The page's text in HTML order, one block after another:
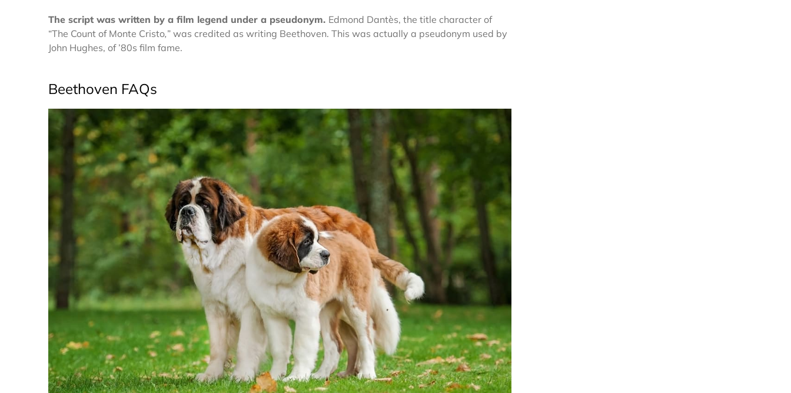
The script was written by a film legend under a pseudonym. Edmond Dantès, the title character of
“The Count of Monte Cristo,” was credited as writing Beethoven. This was actually a pseudonym used by
John Hughes, of ’80s film fame.
Beethoven FAQs